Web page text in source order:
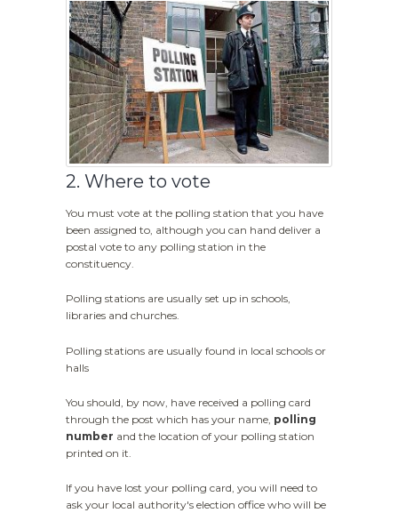
2. Where to vote
You must vote at the polling station that you have
been assigned to, although you can hand deliver a
postal vote to any polling station in the
constituency.
Polling stations are usually set up in schools,
libraries and churches.
Polling stations are usually found in local schools or
halls
You should, by now, have received a polling card
through the post which has your name, polling
number and the location of your polling station
printed on it.
If you have lost your polling card, you will need to
ask your local authority's election office who will be